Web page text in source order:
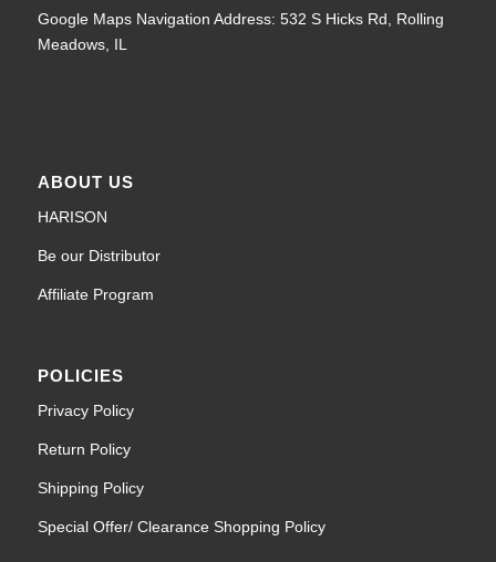
Google Maps Navigation Address: 532 S Hicks Rd, Rolling
Meadows, IL
ABOUT US
HARISON
Be our Distributor
Affiliate Program
POLICIES
Privacy Policy
Return Policy
Shipping Policy
Special Offer/ Clearance Shopping Policy